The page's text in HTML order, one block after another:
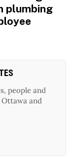
plumbing
people and
and